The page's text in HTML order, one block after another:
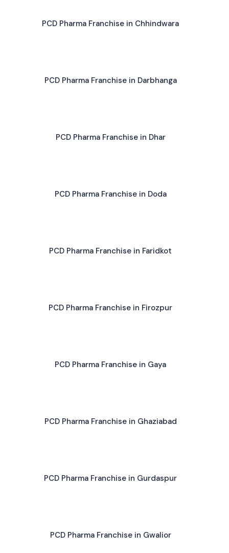
PCD Pharma Franchise in Chhindwara
PCD Pharma Franchise in Darbhanga
PCD Pharma Franchise in Dhar
PCD Pharma Franchise in Doda
PCD Pharma Franchise in Faridkot
PCD Pharma Franchise in Firozpur
PCD Pharma Franchise in Gaya
PCD Pharma Franchise in Ghaziabad
PCD Pharma Franchise in Gurdaspur
PCD Pharma Franchise in Gwalior